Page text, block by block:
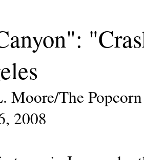
Moore/The
2008